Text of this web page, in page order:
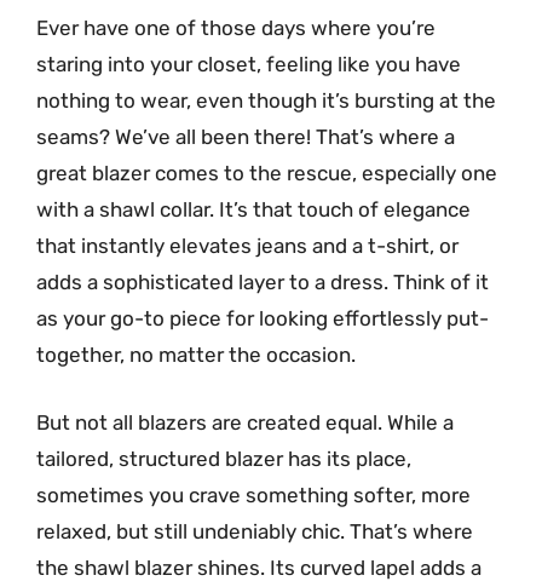
Ever have one of those days where you’re
staring into your closet, feeling like you have
nothing to wear, even though it’s bursting at the
seams? We’ve all been there! That’s where a
great blazer comes to the rescue, especially one
with a shawl collar. It’s that touch of elegance
that instantly elevates jeans and a t-shirt, or
adds a sophisticated layer to a dress. Think of it
as your go-to piece for looking effortlessly put-
together, no matter the occasion.
But not all blazers are created equal. While a
tailored, structured blazer has its place,
sometimes you crave something softer, more
relaxed, but still undeniably chic. That’s where
the shawl blazer shines. Its curved lapel adds a